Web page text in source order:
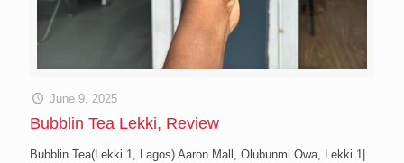
June 9, 2025
Bubblin Tea Lekki, Review
Bubblin Tea(Lekki 1, Lagos) Aaron Mall, Olubunmi Owa, Lekki 1|